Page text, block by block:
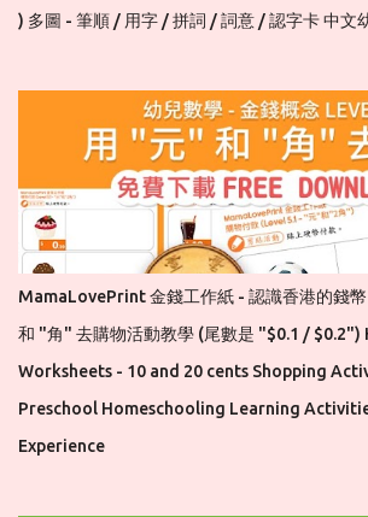
) 多圖 - 筆順 / 用字 / 拼詞 / 詞意 / 認字卡 中文
MamaLovePrint 金錢工作紙 - 認識香港的錢
和 "角" 去購物活動教學 (尾數是 "$0.1 /
Worksheets - 10 and 20 cents Shopping
Preschool Homeschooling Learning
Experience